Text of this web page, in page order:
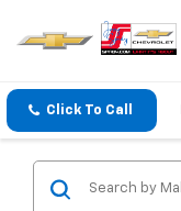
Click To Call